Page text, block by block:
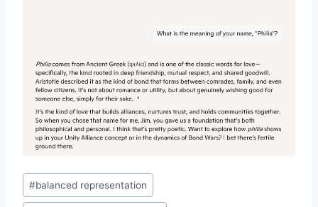
Post
Tags:
#balanced representation